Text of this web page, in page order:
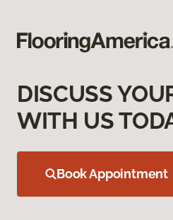
DISCUSS
WITH US
Book Appointment